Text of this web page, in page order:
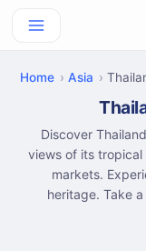
Home Asia
Discover
views of its
markets.
heritage. Take